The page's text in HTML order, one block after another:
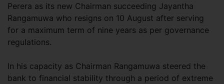
Perera as its new Chairman succeeding Jayantha
Rangamuwa who resigns on 10 August after serving
for a maximum term of nine years as per governance
regulations.
In his capacity as Chairman Rangamuwa steered the
bank to financial stability through a period of extreme